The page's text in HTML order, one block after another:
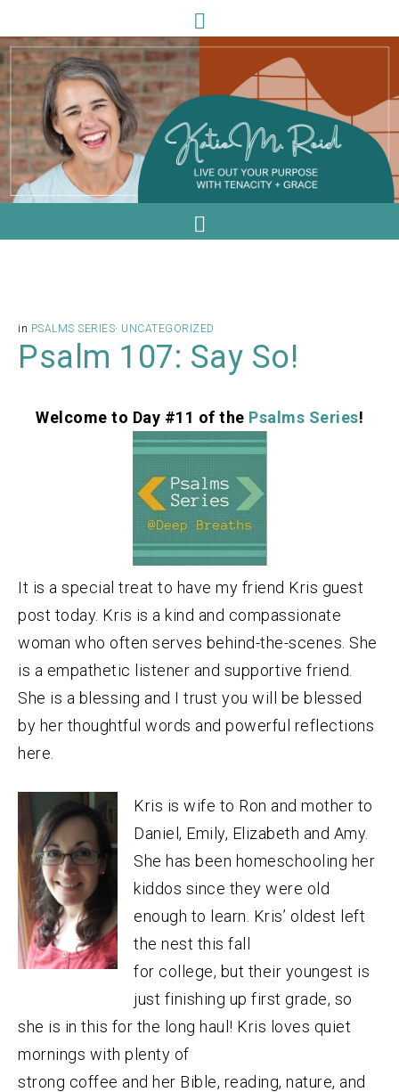
in PSALMS SERIES· UNCATEGORIZED
Psalm 107: Say So!
Welcome to Day #11 of the Psalms Series!
It is a special treat to have my friend Kris guest
post today. Kris is a kind and compassionate
woman who often serves behind-the-scenes. She
is a empathetic listener and supportive friend.
She is a blessing and I trust you will be blessed
by her thoughtful words and powerful reflections
here.
Kris is wife to Ron and mother to
Daniel, Emily, Elizabeth and Amy.
She has been homeschooling her
kiddos since they were old
enough to learn. Kris’ oldest left
the nest this fall
for college, but their youngest is
just finishing up first grade, so
she is in this for the long haul! Kris loves quiet
mornings with plenty of
strong coffee and her Bible, reading, nature, and